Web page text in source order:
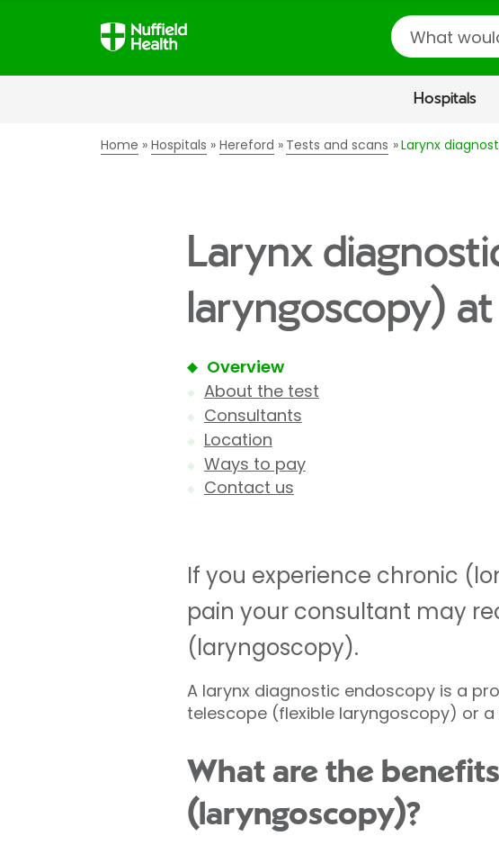
Search
Hospitals
Home Hospitals Hereford Tests and scans Larynx
Larynx
laryngoscopy)
Overview
About the test
Consultants
Location
Ways to pay
Contact us
If you experience chronic
pain your consultant may
(laryngoscopy).
A larynx diagnostic endoscopy is a
telescope (flexible laryngoscopy) or
What are the
(laryngoscopy)?